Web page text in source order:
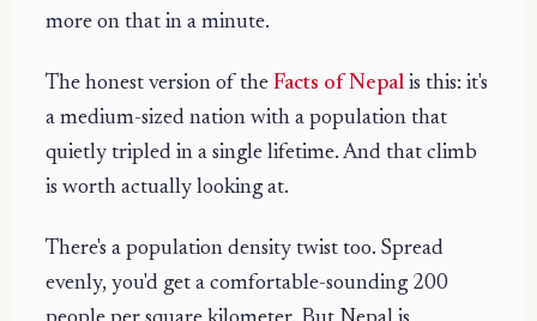
more on that in a minute.
The honest version of the Facts of Nepal is this: it's
a medium-sized nation with a population that
quietly tripled in a single lifetime. And that climb
is worth actually looking at.
There's a population density twist too. Spread
evenly, you'd get a comfortable-sounding 200